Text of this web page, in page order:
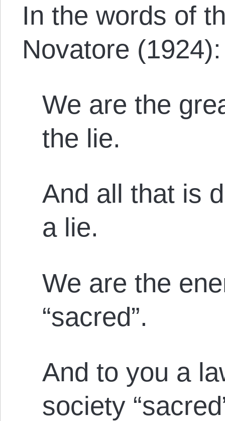
In the words of
Novatore (1924):
We are the
the lie.
And all that is
a lie.
We are the
“sacred”.
And to you a
society